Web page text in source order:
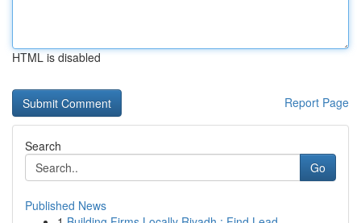
HTML is disabled
Report Page
Search
Go
Published News